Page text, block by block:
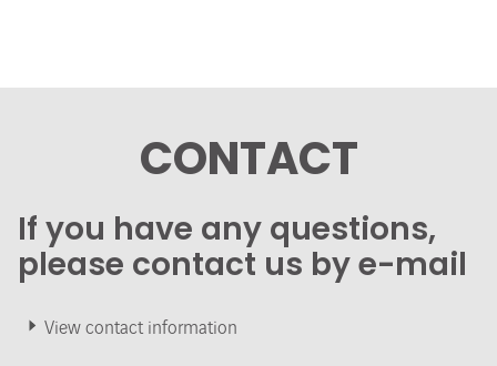
CONTACT
If you have any questions,
please contact us by e-mail
View contact information